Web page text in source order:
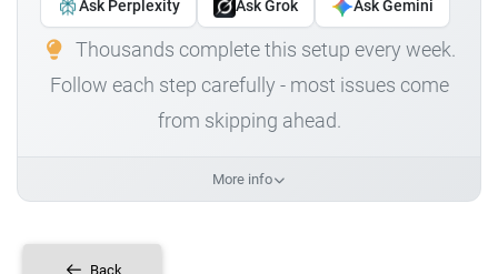
Ask Perplexity Ask Grok Ask Gemini
Thousands complete this setup every week.
Follow each step carefully - most issues come
from skipping ahead.
More info
Back